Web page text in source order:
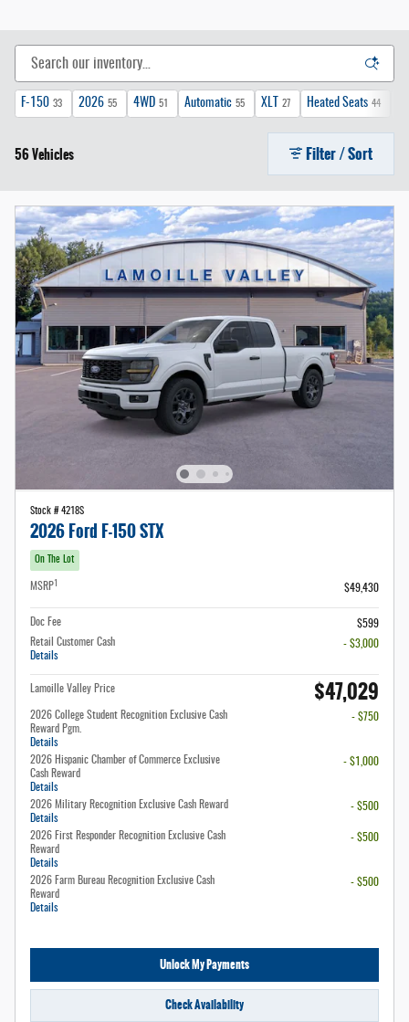
F-150 33 2026 55 4WD 51 Automatic 55 XLT 27 Heated Seats 44
56 Vehicles Filter / Sort
Stock # 4218S
2026 Ford F-150 STX
On The Lot
MSRP $49,430
Doc Fee
$599
Retail Customer Cash
Details
- $3,000
Lamoille Valley Price $47,029
2026 College Student Recognition Exclusive Cash
Reward Pgm.
Details
- $750
2026 Hispanic Chamber of Commerce Exclusive
Cash Reward
Details
- $1,000
2026 Military Recognition Exclusive Cash Reward
Details
- $500
2026 First Responder Recognition Exclusive Cash
Reward
Details
- $500
2026 Farm Bureau Recognition Exclusive Cash
Reward
Details
- $500
Unlock My Payments
Check Availability